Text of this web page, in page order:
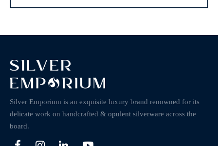
Silver Emporium is an exquisite luxury brand renowned for its
delicate work on handcrafted & opulent silverware across the
board.